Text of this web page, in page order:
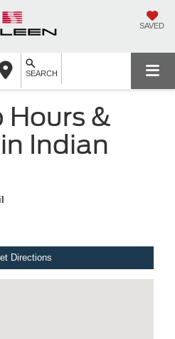
SAVED
SEARCH
Hours &
Indian
Directions